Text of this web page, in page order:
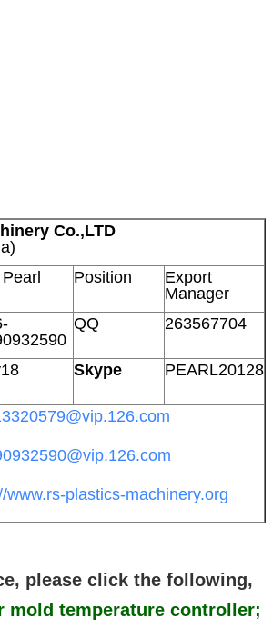
Co.,LTD
Position
Export
Manager
QQ 263567704
Skype PEARL20128
www.rs-plastics-machinery.org
please click the following,
mold temperature controller;